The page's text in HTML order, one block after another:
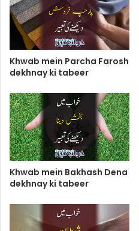
Khwab mein Parcha Farosh
dekhnay ki tabeer
Khwab mein Bakhash Dena
dekhnay ki tabeer